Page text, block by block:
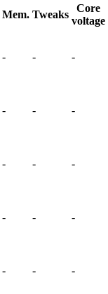
Mem. Tweaks
Core
voltage
- - -
- - -
- - -
- - -
- - -